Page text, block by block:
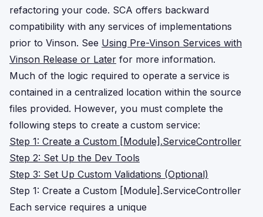
refactoring your code. SCA offers backward
compatibility with any services of implementations
prior to Vinson. See Using Pre-Vinson Services with
Vinson Release or Later for more information.
Much of the logic required to operate a service is
contained in a centralized location within the source
files provided. However, you must complete the
following steps to create a custom service:
Step 1: Create a Custom [Module].ServiceController
Step 2: Set Up the Dev Tools
Step 3: Set Up Custom Validations (Optional)
Step 1: Create a Custom [Module].ServiceController
Each service requires a unique